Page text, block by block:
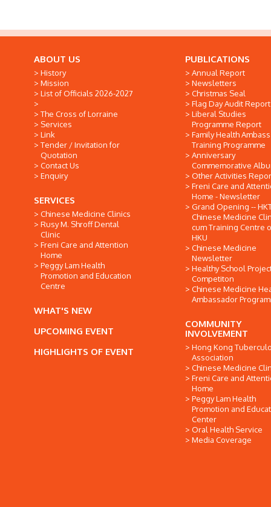
ABOUT US
History
Mission
List of Officials 2026-2027
The Cross of Lorraine
Services
Link
Tender / Invitation for
Quotation
Contact Us
Enquiry
SERVICES
Chinese Medicine Clinics
Rusy M. Shroff Dental
Clinic
Freni Care and Attention
Home
Peggy Lam Health
Promotion and Education
Centre
WHAT'S NEW
UPCOMING EVENT
HIGHLIGHTS OF EVENT
PUBLICATIONS
Annual Report
Newsletters
Christmas Seal
Flag Day Audit Report
Liberal Studies
Programme Report
Family Health
Training Programme
Anniversary
Commemorative
Other Activities
Freni Care and
Home - Newsletter
Grand Opening --
Chinese Medicine
cum Training Centre
HKU
Chinese Medicine
Newsletter
Healthy School
Competiton
Chinese Medicine
Ambassador
COMMUNITY
INVOLVEMENT
Hong Kong
Association
Chinese Medicine
Freni Care and
Home
Peggy Lam Health
Promotion and
Center
Oral Health Service
Media Coverage